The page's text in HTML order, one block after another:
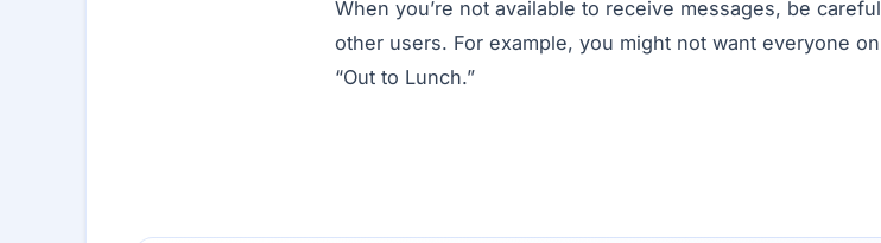
When you’re not available to receive messages, be
other users. For example, you might not want everyone
“Out to Lunch.”